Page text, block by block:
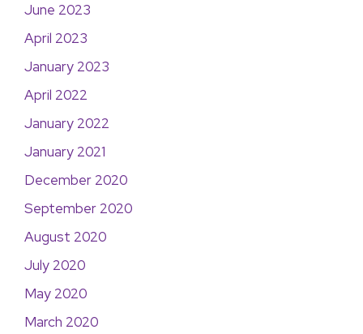
June 2023
April 2023
January 2023
April 2022
January 2022
January 2021
December 2020
September 2020
August 2020
July 2020
May 2020
March 2020